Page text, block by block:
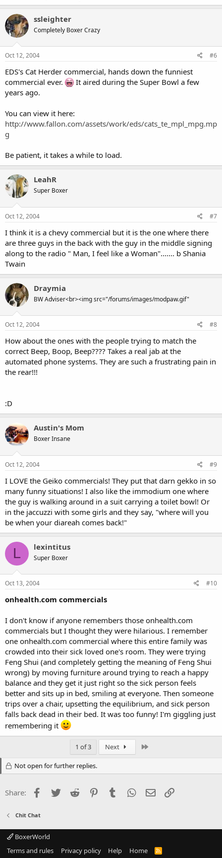
ssleighter
Completely Boxer Crazy
Oct 12, 2004 #6
EDS's Cat Herder commercial, hands down the funniest
commercial ever.
It aired during the Super Bowl a few
years ago.
You can view it here:
http://www.fallon.com/assets/work/eds/cats_te_mpl_mpg.mp
g
Be patient, it takes a while to load.
LeahR
Super Boxer
Oct 12, 2004 #7
I think it is a chevy commercial but it is the one where there
are three guys in the back with the guy in the middle signing
along to the radio " Man, I feel like a Woman"....... b Shania
Twain
Draymia
BW Adviser<br><img src="/forums/images/modpaw.gif"
Oct 12, 2004 #8
How about the ones with the people trying to match the
correct Beep, Boop, Beep???? Takes a real jab at the
automated phone systems. They are such a frustrating pain in
the rear!!!
:D
Austin's Mom
Boxer Insane
Oct 12, 2004 #9
I LOVE the Geiko commercials! They put that darn gekko in so
many funny situations! I also like the immodium one where
the guy is walking around in a suit carrying a toilet bowl! Or
in the jaccuzzi with some girls and they say, "where will you
be when your diareah comes back!"
L lexintitus
Super Boxer
Oct 13, 2004 #10
onhealth.com commercials
I don't know if anyone remembers those onhealth.com
commercials but I thought they were hilarious. I remember
one onhealth.com commercial where this entire family was
crowded into their sick loved one's room. They were trying
Feng Shui (and completely getting the meaning of Feng Shui
wrong) by moving furniture around trying to reach a happy
balance and they get it just right so the sick person feels
better and sits up in bed, smiling at everyone. Then someone
trips over a chair, upsetting the equilibrium, and sick person
falls back dead in their bed. It was too funny! I'm giggling just
remembering it
1 of 3 Next
Not open for further replies.
Share: Facebook
Twitter Reddit PinterestTumblr WhatsApp
Email
Chit Chat
BoxerWorld
Terms and rules
Privacy policy Help Home
R